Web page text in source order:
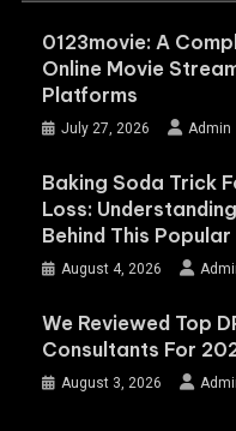
0123movie: A
Online Movie
Platforms
July 27, 2026 Admin
Baking Soda Trick
Loss:
Behind This Popular
August 4, 2026
We Reviewed Top
Consultants For
August 3, 2026